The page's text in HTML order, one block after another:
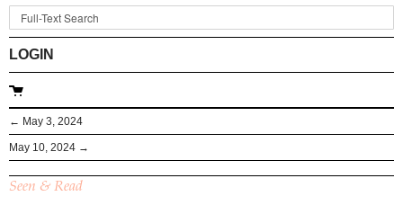
LOGIN
← May 3, 2024
May 10, 2024 →
Seen & Read